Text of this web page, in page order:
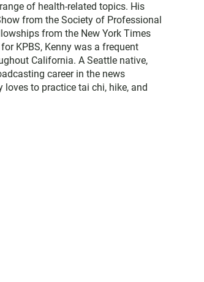
of health-related topics. His
from the Society of Professional
from the New York Times
KPBS, Kenny was a frequent
California. A Seattle native,
career in the news
loves to practice tai chi, hike, and